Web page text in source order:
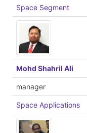
Space Segment
Mohd Shahril Ali
manager
Space Applications